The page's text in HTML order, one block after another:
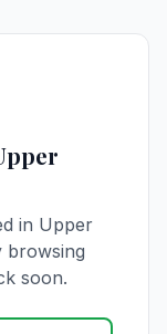
in Upper
browsing
soon.